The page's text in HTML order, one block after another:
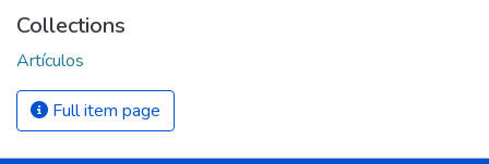
Collections
Artículos
Full item page